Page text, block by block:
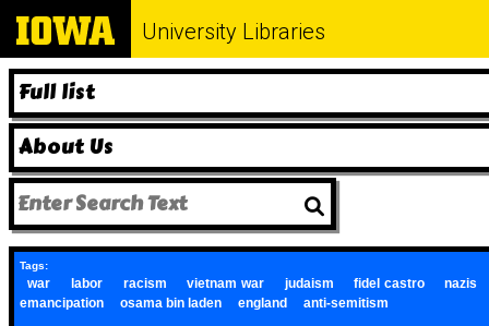
University Libraries
Full list
About Us
Tags:
war labor racism vietnam war judaism fidel castro
nazis
emancipation
osama bin laden england anti-semitism